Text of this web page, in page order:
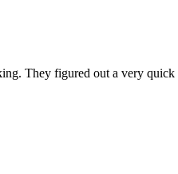
They figured out a very